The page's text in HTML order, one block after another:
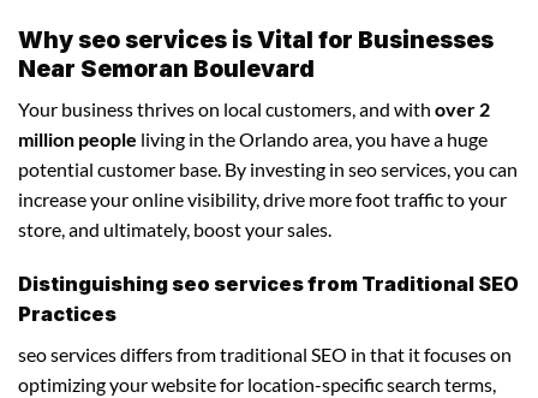
Why seo services is Vital for Businesses
Near Semoran Boulevard
Your business thrives on local customers, and with over 2
million people living in the Orlando area, you have a huge
potential customer base. By investing in seo services, you can
increase your online visibility, drive more foot traffic to your
store, and ultimately, boost your sales.
Distinguishing seo services from Traditional SEO
Practices
seo services differs from traditional SEO in that it focuses on
optimizing your website for location-specific search terms,